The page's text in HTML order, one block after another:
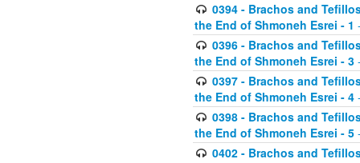
0394 - Brachos and
the End of Shmoneh Esrei - 1
0396 - Brachos and
the End of Shmoneh Esrei - 3
0397 - Brachos and
the End of Shmoneh Esrei - 4
0398 - Brachos and
the End of Shmoneh Esrei - 5
0402 - Brachos and